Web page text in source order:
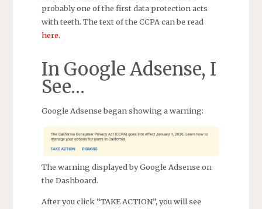
probably one of the first data protection acts
with teeth. The text of the CCPA can be read
here.
In Google Adsense, I
See…
Google Adsense began showing a warning:
The warning displayed by Google Adsense on
the Dashboard.
After you click “TAKE ACTION”, you will see